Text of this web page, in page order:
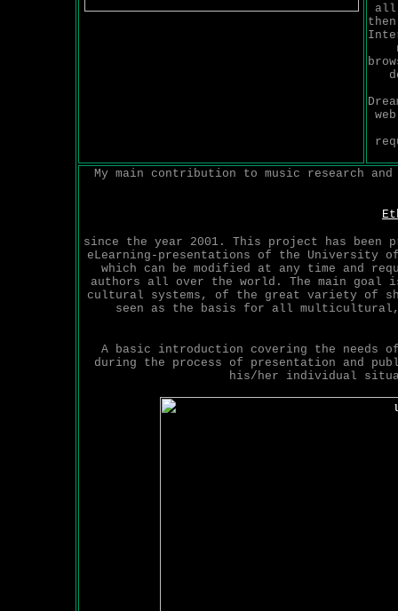
all
My main contribution to music research
since the year 2001. This project has been
eLearning-presentations of the University
which can be modified at any time and
authors all over the world. The main goal
cultural systems, of the great variety of
seen as the basis for all
A basic introduction covering the needs
during the process of presentation and
his/her individual